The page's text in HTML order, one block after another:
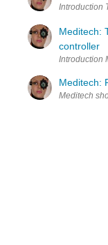
Introduction
Meditech:
controller
Introduction
Meditech: